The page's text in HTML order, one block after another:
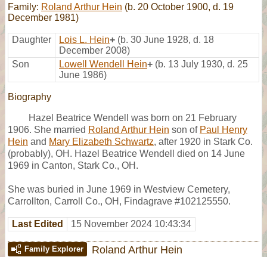
Family: Roland Arthur Hein (b. 20 October 1900, d. 19
December 1981)
Daughter Lois L. Hein+ (b. 30 June 1928, d. 18
December 2008)
Son
Lowell Wendell Hein+ (b. 13 July 1930, d. 25
June 1986)
Biography
Hazel Beatrice Wendell was born on 21 February
1906. She married Roland Arthur Hein son of Paul Henry
Hein and Mary Elizabeth Schwartz, after 1920 in Stark Co.
(probably), OH. Hazel Beatrice Wendell died on 14 June
1969 in Canton, Stark Co., OH.
She was buried in June 1969 in Westview Cemetery,
Carrollton, Carroll Co., OH, Findagrave #102125550.
Last Edited 15 November 2024 10:43:34
Family Explorer Roland Arthur Hein